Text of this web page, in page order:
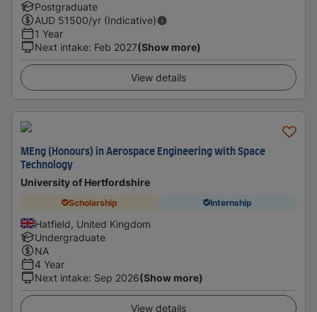
Postgraduate
AUD 51500/yr (Indicative)
1 Year
Next intake: Feb 2027(Show more)
View details
MEng (Honours) in Aerospace Engineering with Space
Technology
University of Hertfordshire
Scholarship Internship
Hatfield, United Kingdom
Undergraduate
NA
4 Year
Next intake: Sep 2026(Show more)
View details